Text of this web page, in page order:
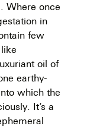
Where once
in
few
oil of
earthy-
which the
It’s a